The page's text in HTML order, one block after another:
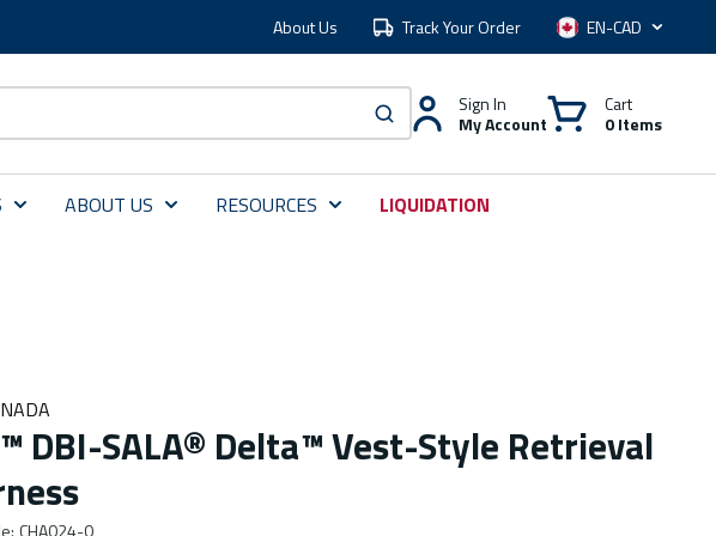
About Us Track Your Order Language
submit search
Sign In
My Account
Cart
0 Items
ABOUT US RESOURCES LIQUIDATION
DBI-SALA® Delta™ Vest-Style Retrieval
: CHA024-0